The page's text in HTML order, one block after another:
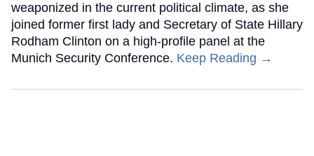
weaponized in the current political climate, as she
joined former first lady and Secretary of State Hillary
Rodham Clinton on a high-profile panel at the
Munich Security Conference. Keep Reading →